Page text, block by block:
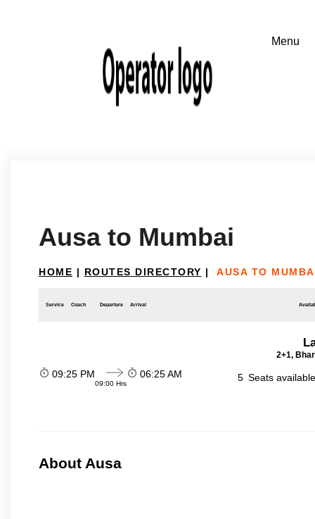
Ausa to Mumbai
HOME | ROUTES DIRECTORY | AUSA TO
Service Coach Departure Arrival
2+1,
09:25 PM
09:00 Hrs
06:25 AM 5 Seats
About Ausa